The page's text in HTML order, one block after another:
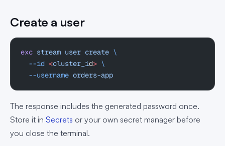
Create a user
exc stream user create \
  --id
<cluster_id> \
  --username
orders-app
The response includes the generated password once.
Store it in Secrets or your own secret manager before
you close the terminal.